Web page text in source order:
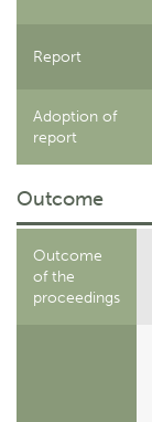
Report
Adoption of
report
Outcome
Outcome
of the
proceedings